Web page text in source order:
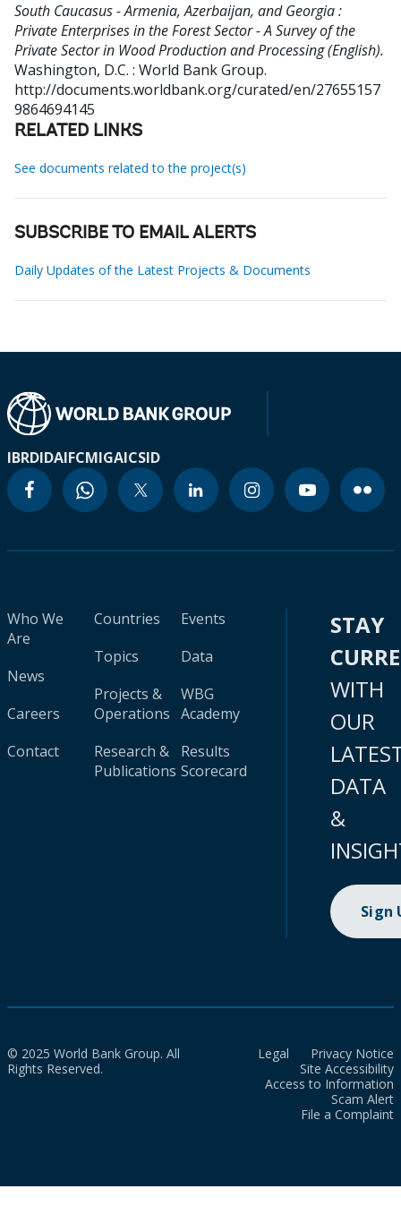
South Caucasus - Armenia, Azerbaijan, and Georgia :
Private Enterprises in the Forest Sector - A Survey of the
Private Sector in Wood Production and Processing (English).
Washington, D.C. : World Bank Group.
http://documents.worldbank.org/curated/en/27655157
9864694145
RELATED LINKS
See documents related to the project(s)
SUBSCRIBE TO EMAIL ALERTS
Daily Updates of the Latest Projects & Documents
IBRDIDAIFCMIGAICSID
Who We
Are
News
Careers
Contact
Countries
Topics
Projects &
Operations
Research &
Publications
Events
Data
WBG
Academy
Results
Scorecard
STAY
WITH
OUR
DATA
&
Sign
© 2025 World Bank Group. All
Rights Reserved.
Legal
Privacy Notice
Site Accessibility
Access to Information
Scam Alert
File a Complaint